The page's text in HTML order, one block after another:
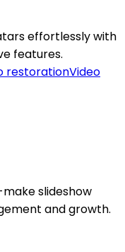
effortlessly with
features.
restorationVideo
slideshow
and growth.